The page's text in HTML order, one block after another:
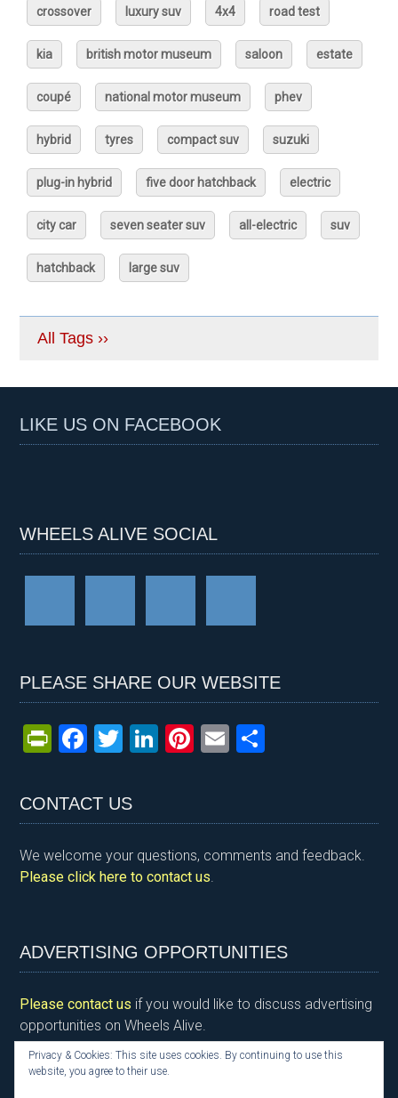
crossover luxury suv 4x4 road test
kia british motor museum saloon estate
coupé national motor museum phev
hybrid tyres compact suv suzuki
plug-in hybrid five door hatchback electric
city car seven seater suv all-electric suv
hatchback large suv
All Tags ››
LIKE US ON FACEBOOK
WHEELS ALIVE SOCIAL
PLEASE SHARE OUR WEBSITE
Pr
tF
ri
e
n
y
F
ce
b
o
o
T
tt
er
Li
dI
n
Pi
es
t
E
e
CONTACT US
We welcome your questions, comments and feedback.
Please click here to contact us
ADVERTISING OPPORTUNITIES
Please contact us if you would like to discuss advertising
opportunities on Wheels Alive.
Privacy & Cookies: This site uses cookies. By continuing to use this
website, you agree to their use.